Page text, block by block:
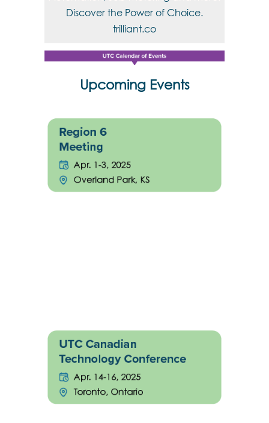
Discover the Power of Choice.
trilliant.co
Upcoming Events